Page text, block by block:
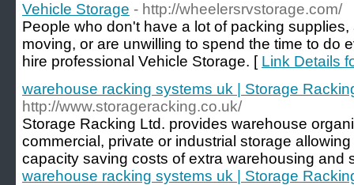
Vehicle Storage - http://wheelersrvstorage.com/
People who don't have a lot of packing
moving, or are unwilling to spend the time to do
hire professional Vehicle Storage. [ Link Details
warehouse racking systems uk | Storage
http://www.storageracking.co.uk/
Storage Racking Ltd. provides warehouse
commercial, private or industrial storage
capacity saving costs of extra warehousing and
warehouse racking systems uk | Storage